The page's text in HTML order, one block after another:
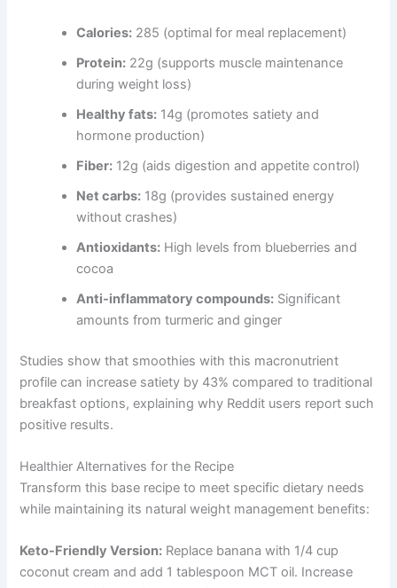
Calories: 285 (optimal for meal replacement)
Protein: 22g (supports muscle maintenance
during weight loss)
Healthy fats: 14g (promotes satiety and
hormone production)
Fiber: 12g (aids digestion and appetite control)
Net carbs: 18g (provides sustained energy
without crashes)
Antioxidants: High levels from blueberries and
cocoa
Anti-inflammatory compounds: Significant
amounts from turmeric and ginger
Studies show that smoothies with this macronutrient
profile can increase satiety by 43% compared to traditional
breakfast options, explaining why Reddit users report such
positive results.
Healthier Alternatives for the Recipe
Transform this base recipe to meet specific dietary needs
while maintaining its natural weight management benefits:
Keto-Friendly Version: Replace banana with 1/4 cup
coconut cream and add 1 tablespoon MCT oil. Increase